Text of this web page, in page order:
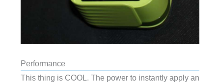
Performance
This thing is COOL. The power to instantly apply an